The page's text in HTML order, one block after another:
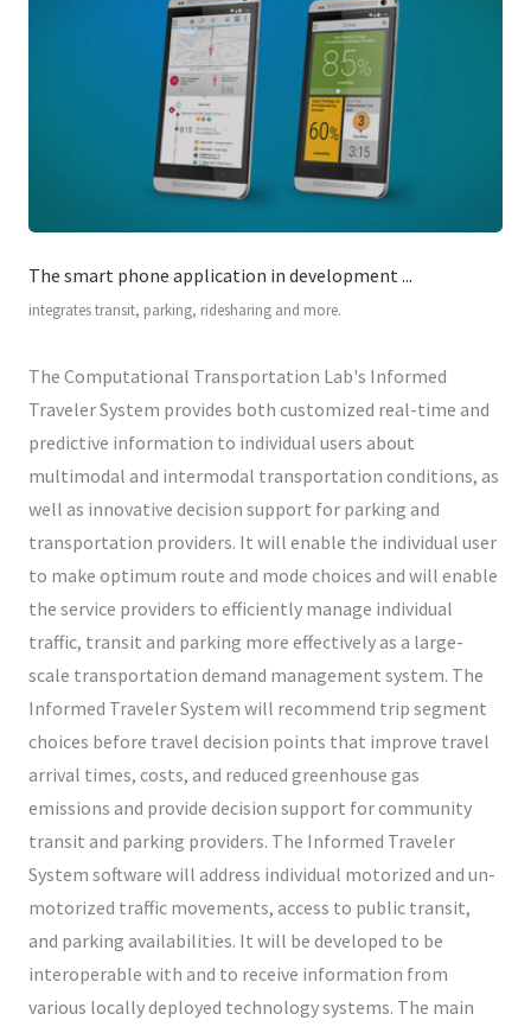
The smart phone application in development ...
integrates transit, parking, ridesharing and more.
The Computational Transportation Lab's Informed
Traveler System provides both customized real-time and
predictive information to individual users about
multimodal and intermodal transportation conditions, as
well as innovative decision support for parking and
transportation providers. It will enable the individual user
to make optimum route and mode choices and will enable
the service providers to efficiently manage individual
traffic, transit and parking more effectively as a large-
scale transportation demand management system. The
Informed Traveler System will recommend trip segment
choices before travel decision points that improve travel
arrival times, costs, and reduced greenhouse gas
emissions and provide decision support for community
transit and parking providers. The Informed Traveler
System software will address individual motorized and un-
motorized traffic movements, access to public transit,
and parking availabilities. It will be developed to be
interoperable with and to receive information from
various locally deployed technology systems. The main